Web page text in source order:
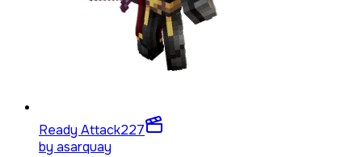
Ready Attack227
by asarquay